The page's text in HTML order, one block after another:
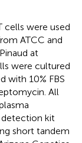
cells were used
ATCC and
at
were cultured
with 10% FBS
All
detection kit
short tandem